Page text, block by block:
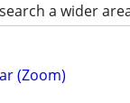
search a wider
(Zoom)